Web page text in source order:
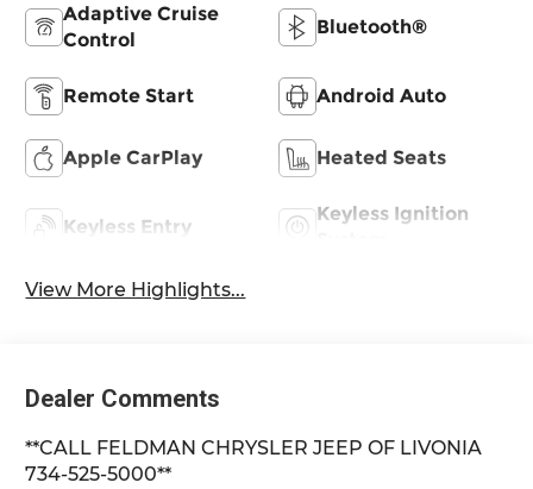
Adaptive Cruise
Control
Bluetooth®
Remote Start Android Auto
Apple CarPlay Heated Seats
Keyless Entry
Keyless Ignition
View More Highlights...
Dealer Comments
**CALL FELDMAN CHRYSLER JEEP OF LIVONIA
734-525-5000**